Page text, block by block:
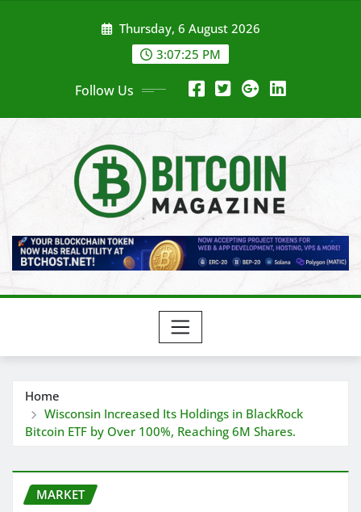
Thursday, 6 August 2026
3:07:27 PM
Follow Us
Home
Wisconsin Increased Its Holdings in BlackRock
Bitcoin ETF by Over 100%, Reaching 6M Shares.
MARKET